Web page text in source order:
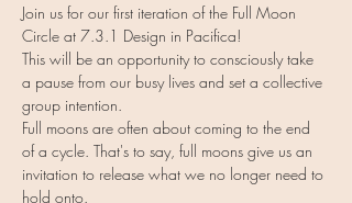
Join us for our first iteration of the Full Moon
Circle at 7.3.1 Design in Pacifica!
This will be an opportunity to consciously take
a pause from our busy lives and set a collective
group intention.
Full moons are often about coming to the end
of a cycle. That's to say, full moons give us an
invitation to release what we no longer need to
hold onto.